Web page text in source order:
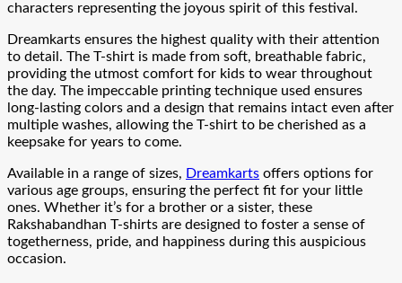
characters representing the joyous spirit of this festival.
Dreamkarts ensures the highest quality with their attention
to detail. The T-shirt is made from soft, breathable fabric,
providing the utmost comfort for kids to wear throughout
the day. The impeccable printing technique used ensures
long-lasting colors and a design that remains intact even after
multiple washes, allowing the T-shirt to be cherished as a
keepsake for years to come.
Available in a range of sizes, Dreamkarts offers options for
various age groups, ensuring the perfect fit for your little
ones. Whether it’s for a brother or a sister, these
Rakshabandhan T-shirts are designed to foster a sense of
togetherness, pride, and happiness during this auspicious
occasion.